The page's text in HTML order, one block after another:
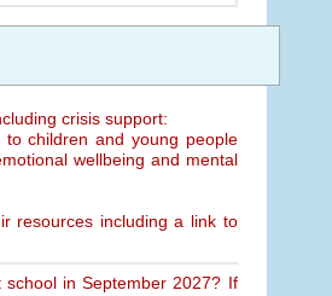
crisis support:
to children and young people
wellbeing and mental
resources including a link to
in September 2027? If